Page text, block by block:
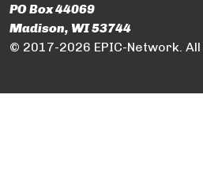
PO Box 44069
Madison, WI 53744
© 2017-2026 EPIC-Network.